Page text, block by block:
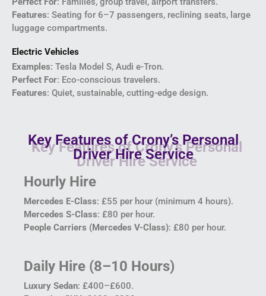
Features: Seating for 6–7 passengers, reclining seats, large
luggage compartments.
Electric Vehicles
Examples: Tesla Model S, Audi e-Tron.
Perfect For: Eco-conscious travelers.
Features: Quiet, sustainable, cutting-edge design.
Key Features of Crony’s Personal
Driver Hire Service
Hourly Hire
Mercedes E-Class: £55 per hour (minimum 4 hours).
Mercedes S-Class: £80 per hour.
People Carriers (Mercedes V-Class): £80 per hour.
Daily Hire (8–10 Hours)
Luxury Sedan: £400–£600.